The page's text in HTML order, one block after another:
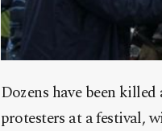
Dozens have been
protesters at a festival,